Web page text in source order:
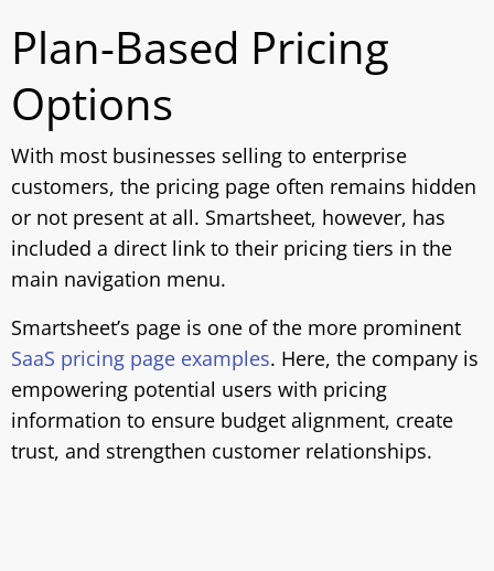
Plan-Based Pricing
Options
With most businesses selling to enterprise
customers, the pricing page often remains hidden
or not present at all. Smartsheet, however, has
included a direct link to their pricing tiers in the
main navigation menu.
Smartsheet’s page is one of the more prominent
SaaS pricing page examples. Here, the company is
empowering potential users with pricing
information to ensure budget alignment, create
trust, and strengthen customer relationships.